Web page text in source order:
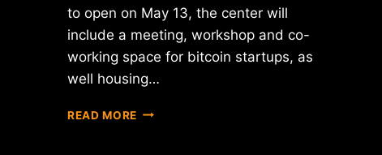
to open on May 13, the center will
include a meeting, workshop and co-
working space for bitcoin startups, as
well housing…
READ MORE 'LA